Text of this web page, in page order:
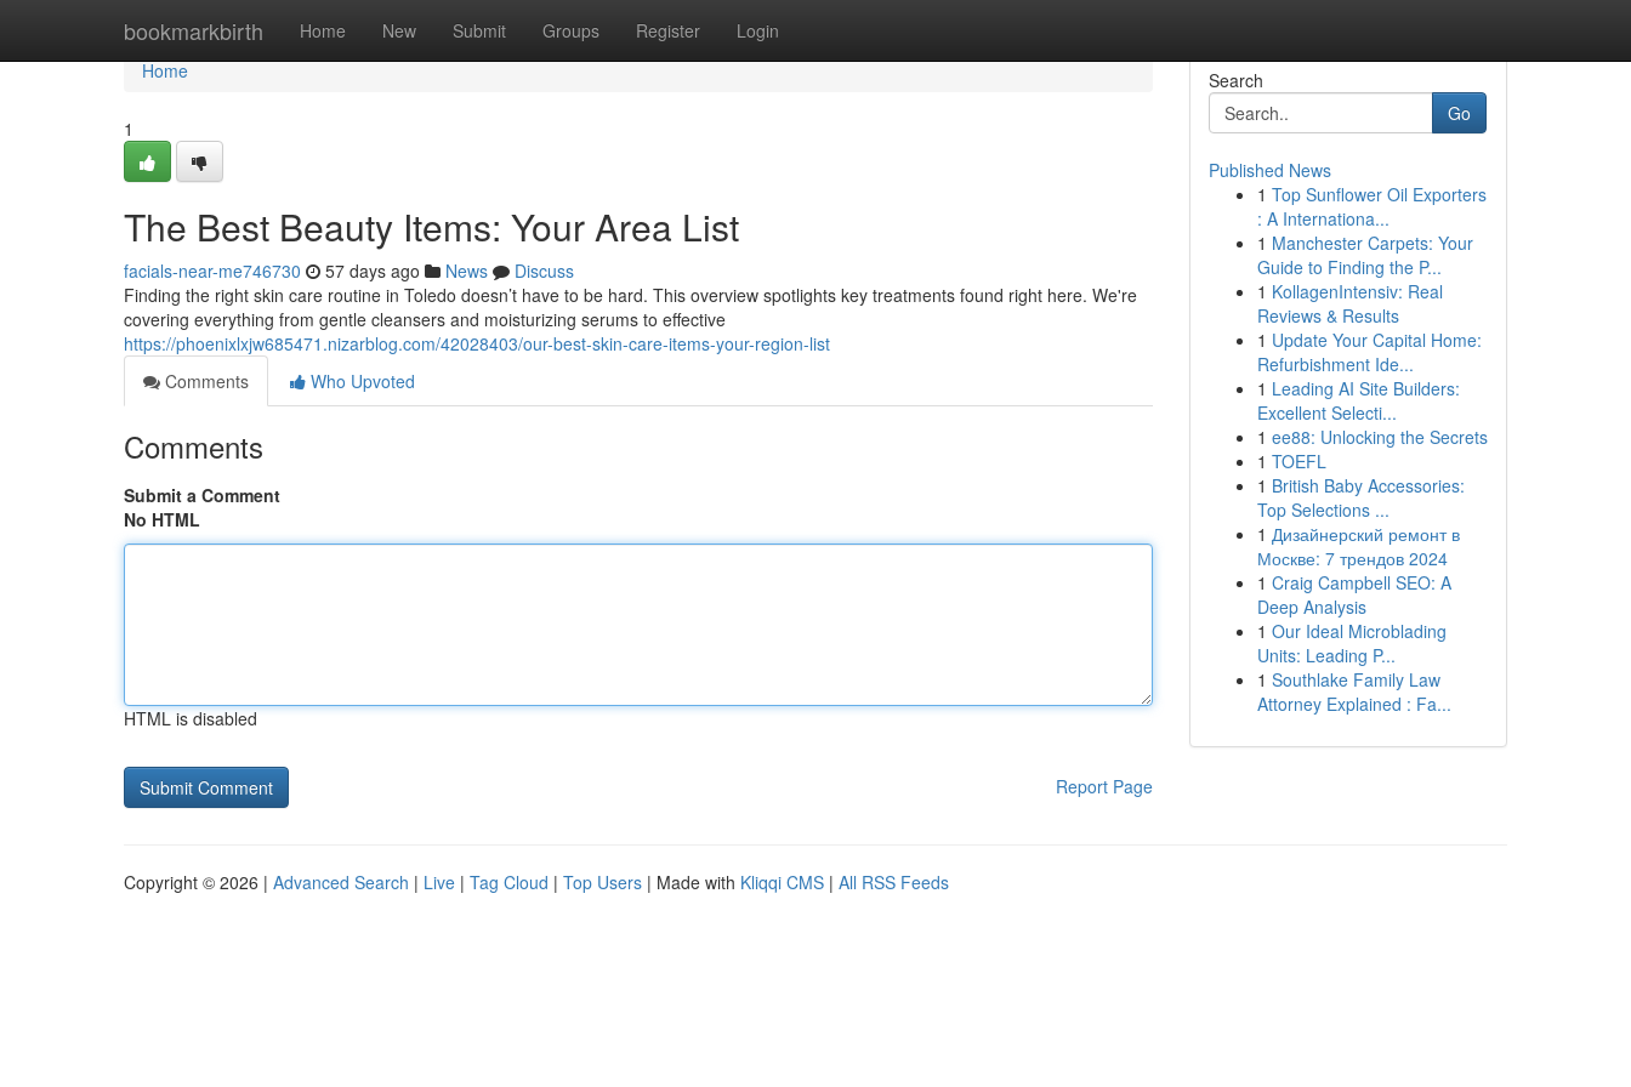
bookmarkbirth Home New Submit Groups Register Login
Home
Home
1
The Best Beauty Items: Your Area List
facials-near-me746730 57 days ago News
Discuss
Finding the right skin care routine in Toledo doesn’t have to be hard. This overview spotlights key treatments found right here. We're
covering everything from gentle cleansers and moisturizing serums to effective
https://phoenixlxjw685471.nizarblog.com/42028403/our-best-skin-care-items-your-region-list
Comments
Who Upvoted
Comments
Submit a Comment
No HTML
HTML is disabled
Report Page
Search
Go
Published News
1 Top Sunflower Oil Exporters
: A Internationa...
1 Manchester Carpets: Your
Guide to Finding the P...
1 KollagenIntensiv: Real
Reviews & Results
1 Update Your Capital Home:
Refurbishment Ide...
1 Leading AI Site Builders:
Excellent Selecti...
1 ee88: Unlocking the Secrets
1 TOEFL
1 British Baby Accessories:
Top Selections ...
1 Дизайнерский ремонт в
Москве: 7 трендов 2024
1 Craig Campbell SEO: A
Deep Analysis
1 Our Ideal Microblading
Units: Leading P...
1 Southlake Family Law
Attorney Explained : Fa...
Copyright © 2026 | Advanced Search | Live | Tag Cloud | Top Users | Made with Kliqqi CMS | All RSS Feeds